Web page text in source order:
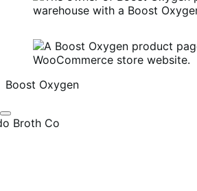
Boost Oxygen
Boost
Oxygen
Broth Co